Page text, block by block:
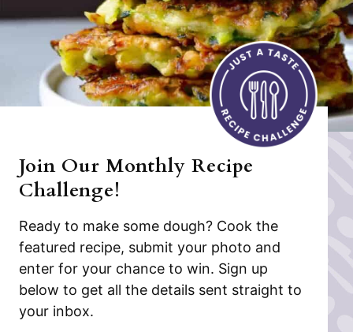
Join Our Monthly Recipe
Challenge!
Ready to make some dough? Cook the
featured recipe, submit your photo and
enter for your chance to win. Sign up
below to get all the details sent straight to
your inbox.